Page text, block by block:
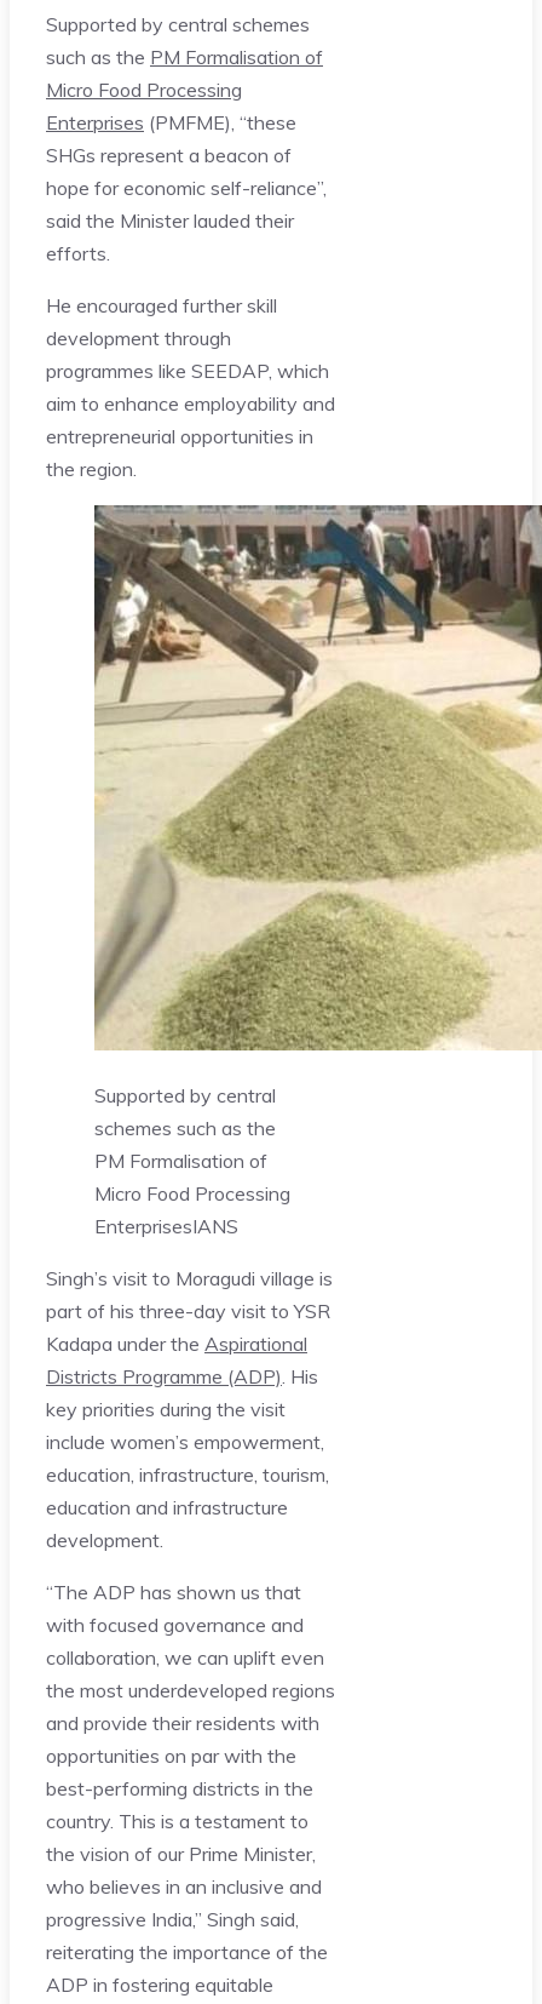
Supported by central schemes
such as the PM Formalisation of
Micro Food Processing
Enterprises (PMFME), “these
SHGs represent a beacon of
hope for economic self-reliance”,
said the Minister lauded their
efforts.
He encouraged further skill
development through
programmes like SEEDAP, which
aim to enhance employability and
entrepreneurial opportunities in
the region.
Supported by central
schemes such as the
PM Formalisation of
Micro Food Processing
EnterprisesIANS
Singh’s visit to Moragudi village is
part of his three-day visit to YSR
Kadapa under the Aspirational
Districts Programme (ADP) . His
key priorities during the visit
include women’s empowerment,
education, infrastructure, tourism,
education and infrastructure
development.
“The ADP has shown us that
with focused governance and
collaboration, we can uplift even
the most underdeveloped regions
and provide their residents with
opportunities on par with the
best-performing districts in the
country. This is a testament to
the vision of our Prime Minister,
who believes in an inclusive and
progressive India,” Singh said,
reiterating the importance of the
ADP in fostering equitable